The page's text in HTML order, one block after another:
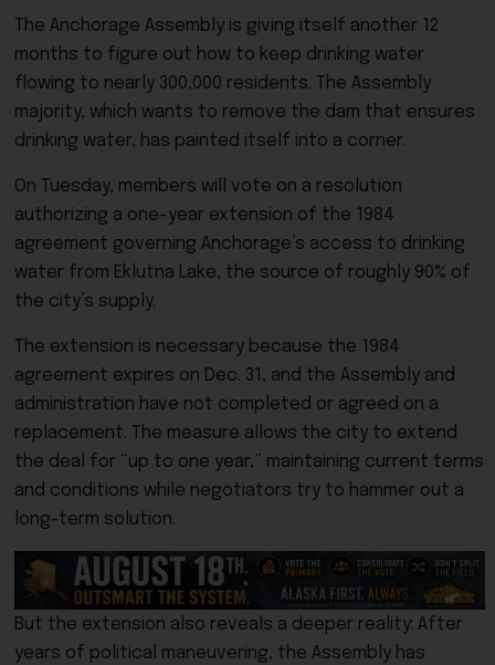
The Anchorage Assembly is giving itself another 12
months to figure out how to keep drinking water
flowing to nearly 300,000 residents. The Assembly
majority, which wants to remove the dam that ensures
drinking water, has painted itself into a corner.
On Tuesday, members will vote on a resolution
authorizing a one-year extension of the 1984
agreement governing Anchorage’s access to drinking
water from Eklutna Lake, the source of roughly 90% of
the city’s supply.
The extension is necessary because the 1984
agreement expires on Dec. 31, and the Assembly and
administration have not completed or agreed on a
replacement. The measure allows the city to extend
the deal for “up to one year,” maintaining current terms
and conditions while negotiators try to hammer out a
long-term solution.
But the extension also reveals a deeper reality: After
years of political maneuvering, the Assembly has